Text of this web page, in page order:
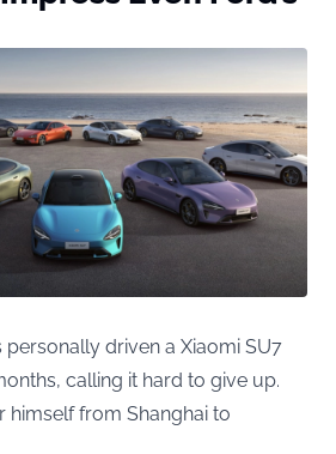
personally driven a Xiaomi SU7
calling it hard to give up.
himself from Shanghai to